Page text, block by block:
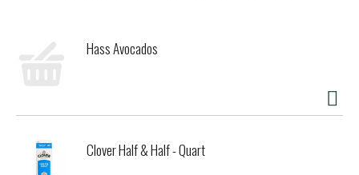
Hass Avocados
Clover Half & Half - Quart